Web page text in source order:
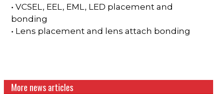
• VCSEL, EEL, EML, LED placement and
bonding
• Lens placement and lens attach bonding
More news articles